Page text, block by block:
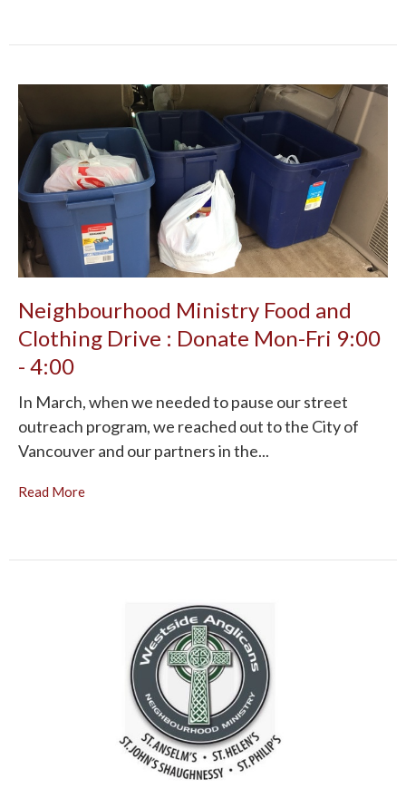
Neighbourhood Ministry Food and
Clothing Drive : Donate Mon-Fri 9:00
- 4:00
In March, when we needed to pause our street
outreach program, we reached out to the City of
Vancouver and our partners in the...
Read More